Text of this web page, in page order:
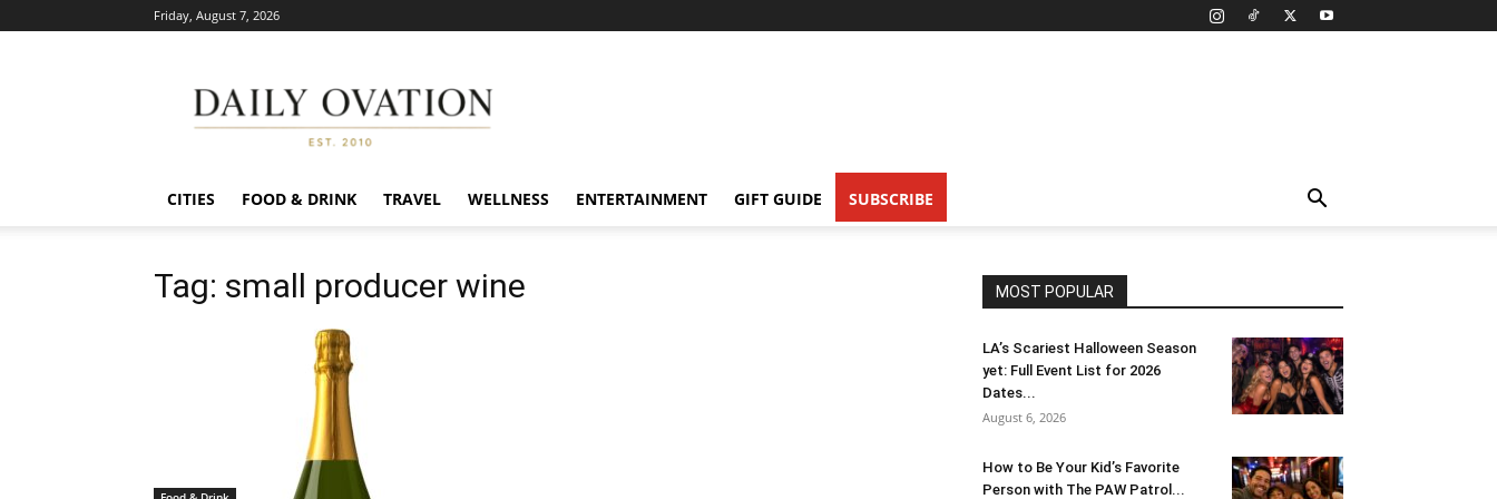
Friday, August 7, 2026
Ovation
CITIES FOOD & DRINK TRAVEL WELLNESS ENTERTAINMENT GIFT GUIDE SUBSCRIBE
Tag: small producer wine MOST POPULAR
LA’s Scariest Halloween Season
yet: Full Event List for 2026
Dates...
August 6, 2026
How to Be Your Kid’s Favorite
Person with The PAW Patrol...